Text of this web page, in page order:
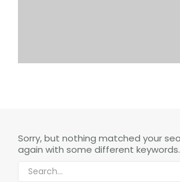
Sorry, but nothing matched your
again with some different keywords.